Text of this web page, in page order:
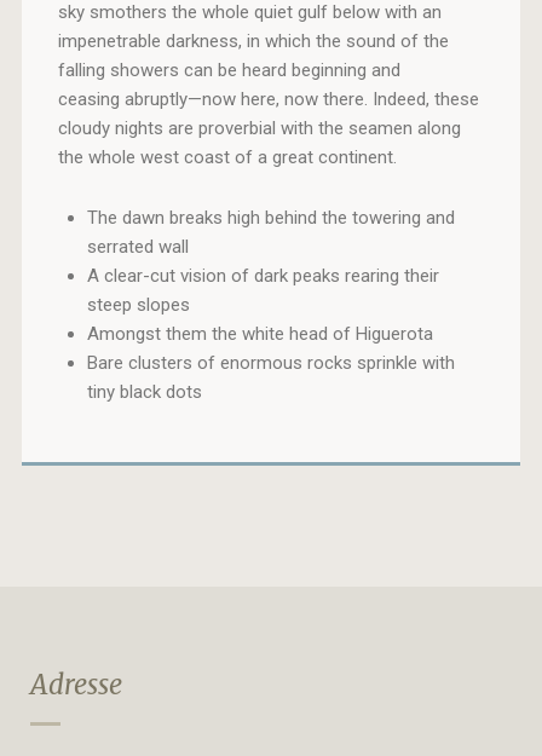
sky smothers the whole quiet gulf below with an
impenetrable darkness, in which the sound of the
falling showers can be heard beginning and
ceasing abruptly—now here, now there. Indeed, these
cloudy nights are proverbial with the seamen along
the whole west coast of a great continent.
The dawn breaks high behind the towering and
serrated wall
A clear-cut vision of dark peaks rearing their
steep slopes
Amongst them the white head of Higuerota
Bare clusters of enormous rocks sprinkle with
tiny black dots
Adresse